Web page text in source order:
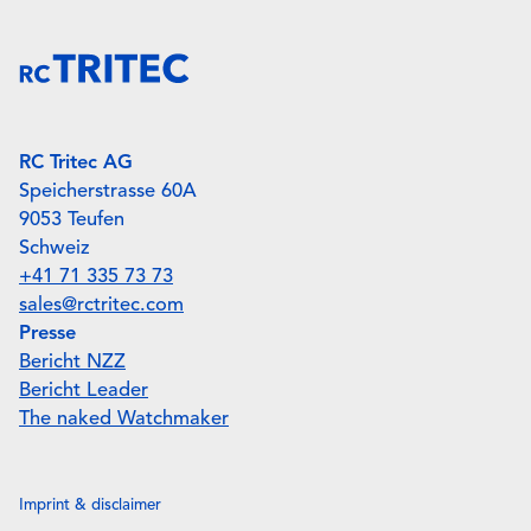
RC Tritec AG
Speicherstrasse 60A
9053 Teufen
Schweiz
+41 71 335 73 73
sales@rctritec.com
Presse
Bericht NZZ
Bericht Leader
The naked Watchmaker
Imprint & disclaimer